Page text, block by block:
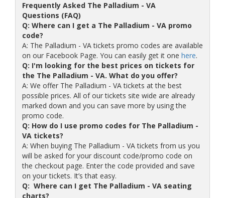
Frequently Asked The Palladium - VA
Questions (FAQ)
Q: Where can I get a The Palladium - VA promo
code?
A: The Palladium - VA tickets promo codes are available
on our Facebook Page. You can easily get it one here.
Q: I'm looking for the best prices on tickets for
the The Palladium - VA. What do you offer?
A: We offer The Palladium - VA tickets at the best
possible prices. All of our tickets site wide are already
marked down and you can save more by using the
promo code.
Q: How do I use promo codes for The Palladium -
VA tickets?
A: When buying The Palladium - VA tickets from us you
will be asked for your discount code/promo code on
the checkout page. Enter the code provided and save
on your tickets. It’s that easy.
Q: Where can I get The Palladium - VA seating
charts?